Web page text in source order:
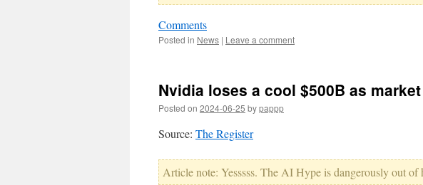
Comments
Posted in News | Leave a comment
Nvidia loses a cool $500B as
Posted on 2024-06-25 bypappp
Source: The Register
Article note: Yesssss. The AI Hype is dangerously out of